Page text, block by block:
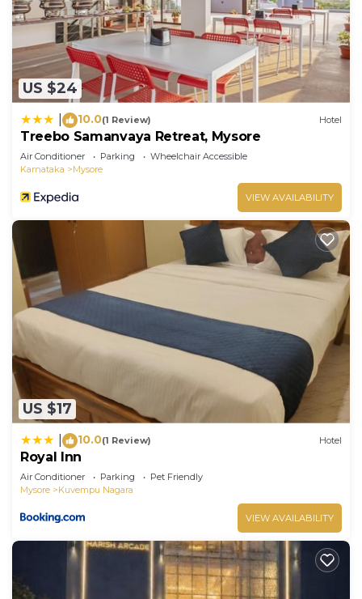
US $24
10.0(1 Review) Hotel
Treebo Samanvaya Retreat, Mysore
Air Conditioner Parking
Wheelchair Accessible
Karnataka
Mysore
VIEW AVAILABILITY
US $17
10.0(1 Review) Hotel
Royal Inn
Air Conditioner Parking
Pet Friendly
Mysore
Kuvempu Nagara
VIEW AVAILABILITY